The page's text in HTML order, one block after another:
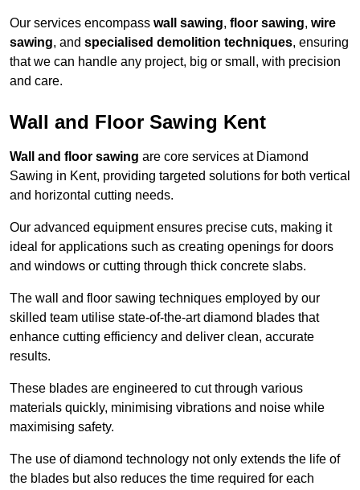
Our services encompass wall sawing, floor sawing, wire
sawing, and specialised demolition techniques, ensuring
that we can handle any project, big or small, with precision
and care.
Wall and Floor Sawing Kent
Wall and floor sawing are core services at Diamond
Sawing in Kent, providing targeted solutions for both vertical
and horizontal cutting needs.
Our advanced equipment ensures precise cuts, making it
ideal for applications such as creating openings for doors
and windows or cutting through thick concrete slabs.
The wall and floor sawing techniques employed by our
skilled team utilise state-of-the-art diamond blades that
enhance cutting efficiency and deliver clean, accurate
results.
These blades are engineered to cut through various
materials quickly, minimising vibrations and noise while
maximising safety.
The use of diamond technology not only extends the life of
the blades but also reduces the time required for each